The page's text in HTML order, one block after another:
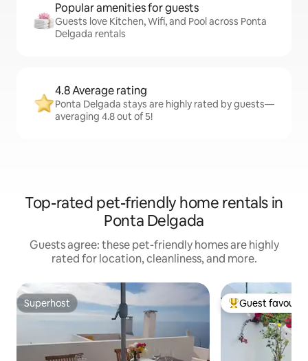
Popular amenities for guests
Guests love Kitchen, Wifi, and Pool across Ponta
Delgada rentals
4.8 Average rating
Ponta Delgada stays are highly rated by guests—
averaging 4.8 out of 5!
Top-rated pet-friendly home rentals in
Ponta Delgada
Guests agree: these pet-friendly homes are highly
rated for location, cleanliness, and more.
Superhost
Superhost Top guest
Guest